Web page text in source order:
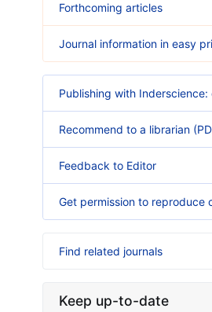
Forthcoming articles
Journal information in easy
Publishing with
Recommend to a librarian
Feedback to Editor
Get permission to reproduce
Find related journals
Keep up-to-date